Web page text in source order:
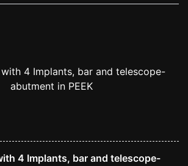
4 Implants, bar and telescope-